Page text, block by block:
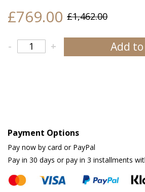
£769.00 £1,462.00
+
- Add
Payment Options
Pay now by card or PayPal
Pay in 30 days or pay in 3 installments